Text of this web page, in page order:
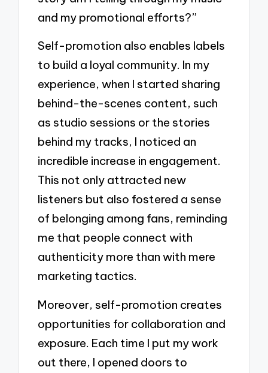
and my promotional efforts?”
Self-promotion also enables labels
to build a loyal community. In my
experience, when I started sharing
behind-the-scenes content, such
as studio sessions or the stories
behind my tracks, I noticed an
incredible increase in engagement.
This not only attracted new
listeners but also fostered a sense
of belonging among fans, reminding
me that people connect with
authenticity more than with mere
marketing tactics.
Moreover, self-promotion creates
opportunities for collaboration and
exposure. Each time I put my work
out there, I opened doors to